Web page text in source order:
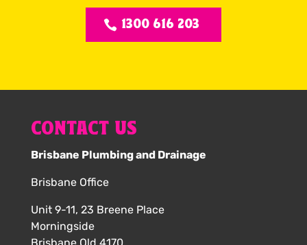
1300 616 203
CONTACT US
Brisbane Plumbing and Drainage
Brisbane Office
Unit 9-11, 23 Breene Place
Morningside